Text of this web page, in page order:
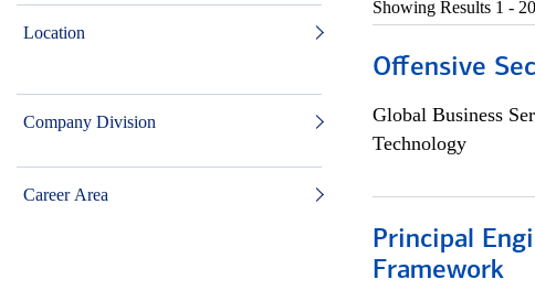
Location
Company Division
Career Area
Showing Results 1 - 20
Offensive
Global Business
Technology
Principal
Framework